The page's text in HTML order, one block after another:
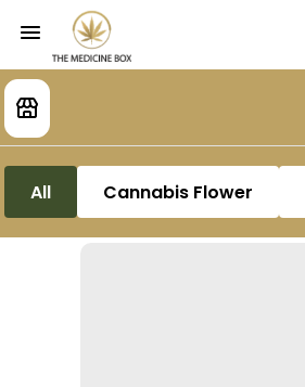
All Cannabis Flower